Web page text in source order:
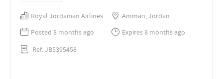
Royal Jordanian Airlines
Amman, Jordan
Posted 8 months ago
Expires 8 months ago
Ref: JB5395458